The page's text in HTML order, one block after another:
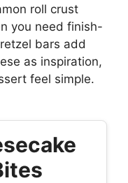
roll crust
you need finish-
bars add
as inspiration,
feel simple.